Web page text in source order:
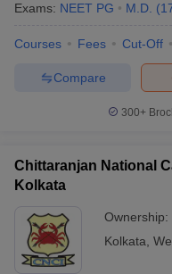
Exams: NEET PG M.D. (
Courses Fees Cut-Off
Compare
300+
Chittaranjan National
Kolkata
Ownership:
Kolkata